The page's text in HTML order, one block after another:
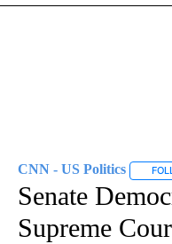
CNN - US Politics
Senate
Supreme